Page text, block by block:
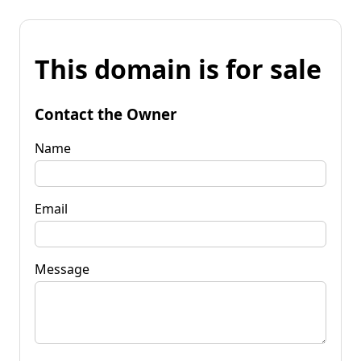
This domain is for sale
Contact the Owner
Name
Email
Message